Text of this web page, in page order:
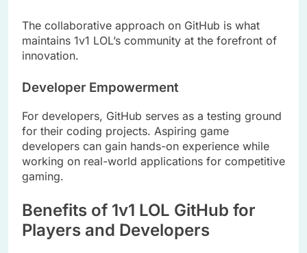
The collaborative approach on GitHub is what
maintains 1v1 LOL’s community at the forefront of
innovation.
Developer Empowerment
For developers, GitHub serves as a testing ground
for their coding projects. Aspiring game
developers can gain hands-on experience while
working on real-world applications for competitive
gaming.
Benefits of 1v1 LOL GitHub for
Players and Developers